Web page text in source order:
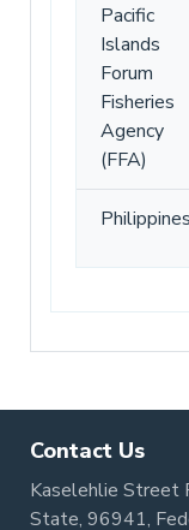
Pacific
Islands
Forum
Fisheries
Agency
(FFA)
Philippines
Contact Us
Kaselehlie Street
State, 96941,